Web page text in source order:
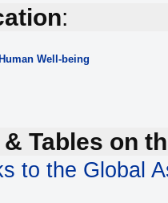
:
Well-being
Tables on
to the Global